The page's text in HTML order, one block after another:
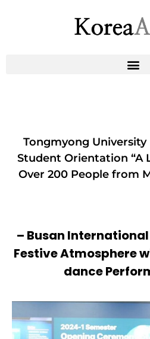
Tongmyong
Student Orientation “A
Over 200 People from
– Busan
Festive Atmosphere
dance